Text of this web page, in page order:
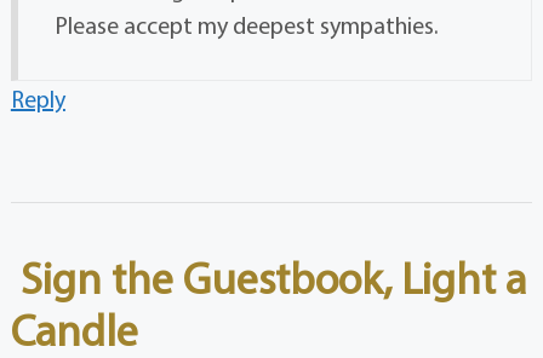
Please accept my deepest sympathies.
Reply
Sign the Guestbook, Light a
Candle